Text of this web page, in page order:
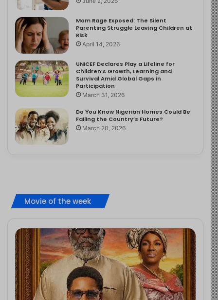
Mom Rage Exposed: The Silent
Parenting Struggle Leaving Children at
Risk
April 14, 2026
UNICEF Declares Play a Lifeline for
Children’s Growth, Learning and
Survival Amid Global Gaps in
Participation
March 31, 2026
Do You Know Nigerian Homes Could Be
Failing the Country’s Future?
March 20, 2026
Movie of the week